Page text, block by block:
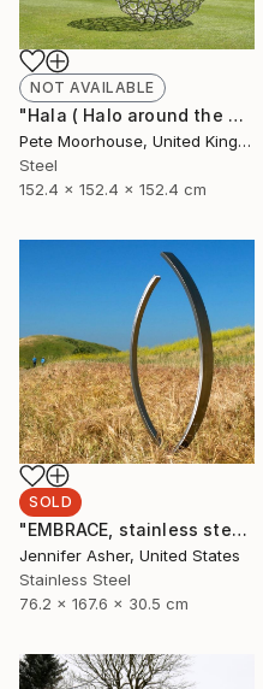
NOT AVAILABLE
"Hala ( Halo around the moon)" Sculpture
Pete Moorhouse, United Kingdom
Steel
152.4 x 152.4 x 152.4 cm
SOLD
"EMBRACE, stainless steel" Sculpture
Jennifer Asher, United States
Stainless Steel
76.2 x 167.6 x 30.5 cm